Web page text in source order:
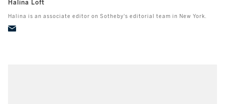
Halina Loft
Halina is an associate editor on Sotheby's editorial team in New York.